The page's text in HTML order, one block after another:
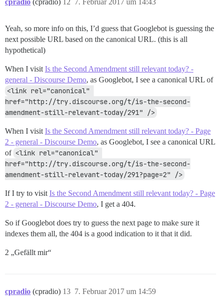
Yeah, so more info on this, I’d guess that Googlebot is guessing the
next possible URL based on the canonical URL. (this is all
hypothetical)
When I visit Is the Second Amendment still relevant today? -
general - Discourse Demo, as Googlebot, I see a canonical URL of
<link rel="canonical"
href="http://try.discourse.org/t/is-the-second-
amendment-still-relevant-today/291" />
When I visit Is the Second Amendment still relevant today? - Page
2 - general - Discourse Demo, as Googlebot, I see a canonical URL
of <link rel="canonical"
href="http://try.discourse.org/t/is-the-second-
amendment-still-relevant-today/291?page=2" />
If I try to visit Is the Second Amendment still relevant today? - Page
2 - general - Discourse Demo, I get a 404.
So if Googlebot does try to guess the next page to make sure it
indexes them all, the 404 is a good indication to it that it did.
2 „Gefällt mir“
cpradio (cpradio) 7. Februar 2017 um 14:59
13